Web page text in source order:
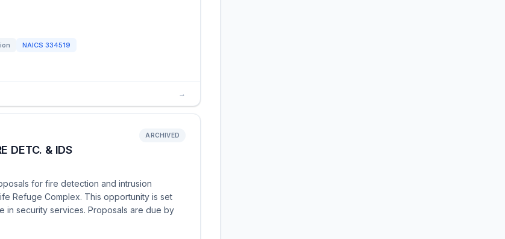
NAICS 334519
→
DETC. & IDS
ARCHIVED
for fire detection and intrusion
Refuge Complex. This opportunity is set
in security services. Proposals are due by